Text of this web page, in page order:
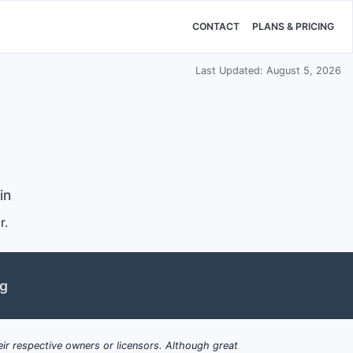
CONTACT PLANS & PRICING
Last Updated: August 5, 2026
respective owners or licensors. Although great